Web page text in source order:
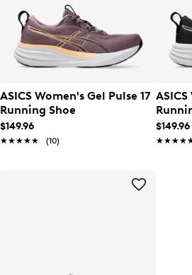
ASICS Women's Gel Pulse 17
Running Shoe
$149.96
★★★★★
★★★★★ (10)
$149.96